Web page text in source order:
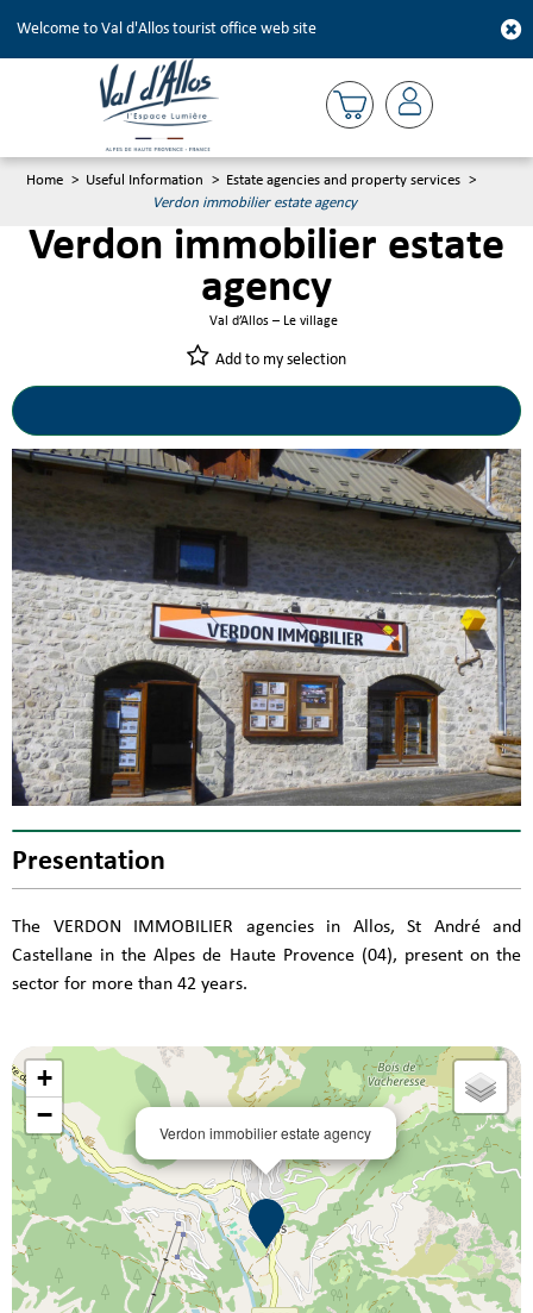
Welcome to Val d'Allos tourist office web site
Home > Useful Information > Estate agencies and property services >
Verdon immobilier estate agency
Verdon immobilier estate
agency
Val d’Allos – Le village
Add to my selection
Presentation
The VERDON IMMOBILIER agencies in Allos, St André and
Castellane in the Alpes de Haute Provence (04), present on the
sector for more than 42 years.
Verdon immobilier estate agency
+
−